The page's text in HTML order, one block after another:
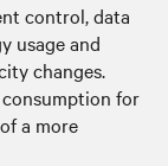
control, data
usage and
changes.
for
a more